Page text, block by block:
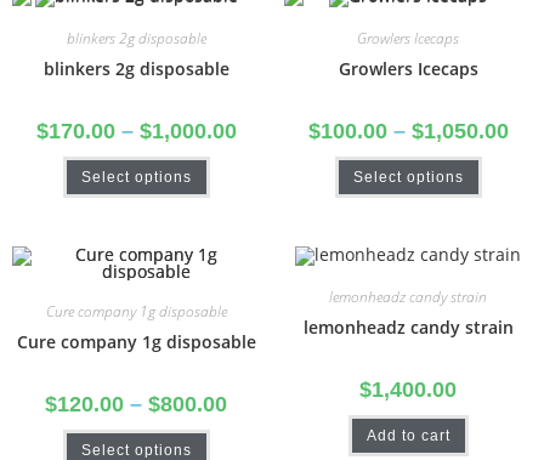
blinkers 2g disposable
blinkers 2g disposable
$170.00 – $1,000.00
Select options
Growlers Icecaps
Growlers Icecaps
$100.00 – $1,050.00
Select options
Cure company 1g disposable
Cure company 1g disposable
$120.00 – $800.00
Select options
lemonheadz candy strain
lemonheadz candy strain
$1,400.00
Add to cart